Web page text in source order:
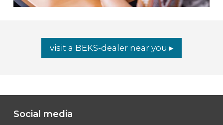
visit a BEKS-dealer near you ▸
Social media